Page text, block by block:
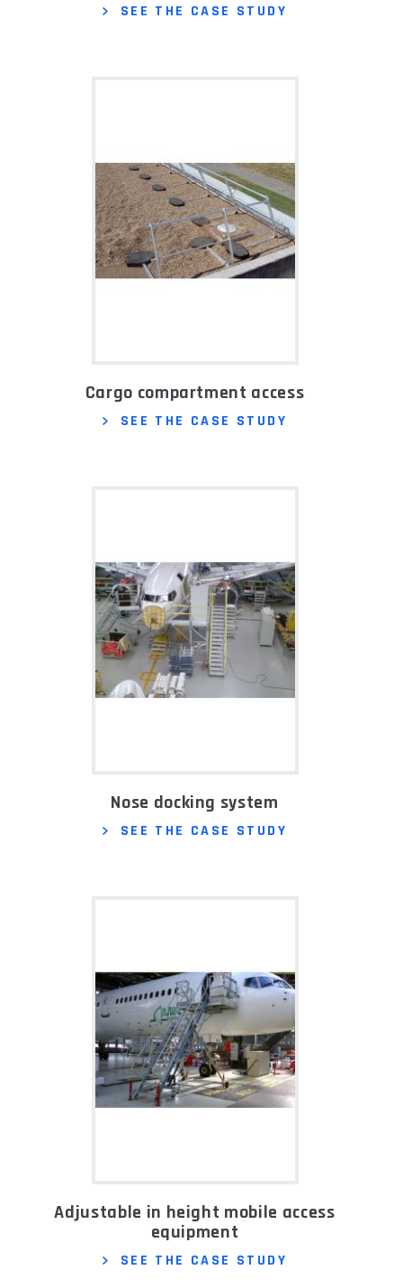
SEE THE CASE STUDY
Cargo compartment access
SEE THE CASE STUDY
Nose docking system
SEE THE CASE STUDY
Adjustable in height mobile access
equipment
SEE THE CASE STUDY